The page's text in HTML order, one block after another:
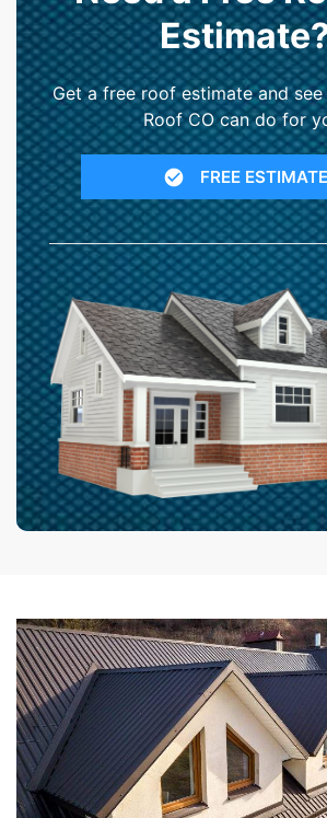
Get a free roof estimate and
Roof CO can do for
FREE ESTIMATE